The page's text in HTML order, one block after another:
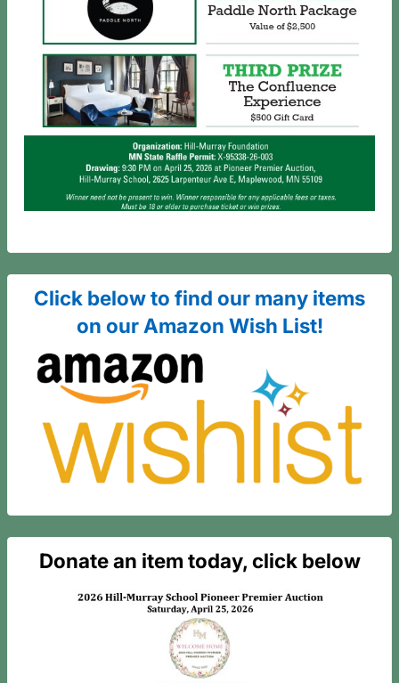
Click below to find our many items
on our Amazon Wish List!
Donate an item today, click below